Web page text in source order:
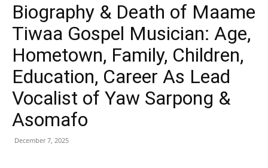
Biography & Death of Maame
Tiwaa Gospel Musician: Age,
Hometown, Family, Children,
Education, Career As Lead
Vocalist of Yaw Sarpong &
Asomafo
December 7, 2025